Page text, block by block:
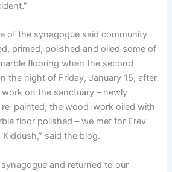
of the synagogue said community
primed, polished and oiled some of
flooring when the second
the night of Friday, January 15, after
on the sanctuary – newly
re-painted; the wood-work oiled with
floor polished – we met for Erev
said the blog.
and returned to our